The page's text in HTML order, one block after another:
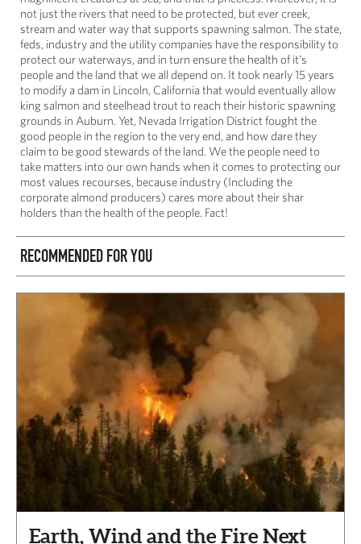
not just the rivers that need to be protected, but ever creek,
stream and water way that supports spawning salmon. The state,
feds, industry and the utility companies have the responsibility to
protect our waterways, and in turn ensure the health of it's
people and the land that we all depend on. It took nearly 15 years
to modify a dam in Lincoln, California that would eventually allow
king salmon and steelhead trout to reach their historic spawning
grounds in Auburn. Yet, Nevada Irrigation District fought the
good people in the region to the very end, and how dare they
claim to be good stewards of the land. We the people need to
take matters into our own hands when it comes to protecting our
most values recourses, because industry (Including the
corporate almond producers) cares more about their shar
holders than the health of the people. Fact!
RECOMMENDED FOR YOU
Earth, Wind and the Fire Next